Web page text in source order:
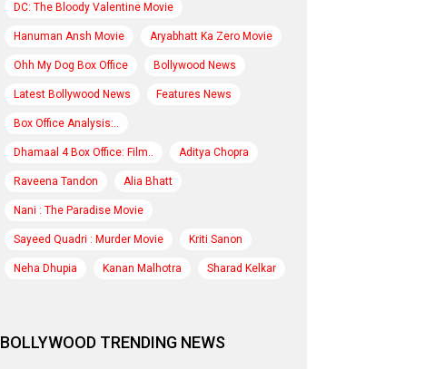
DC: The Bloody Valentine Movie
Hanuman Ansh Movie Aryabhatt Ka Zero Movie
Ohh My Dog Box Office Bollywood News
Latest Bollywood News Features News
Box Office Analysis:..
Dhamaal 4 Box Office: Film.. Aditya Chopra
Raveena Tandon Alia Bhatt
Nani : The Paradise Movie
Sayeed Quadri : Murder Movie Kriti Sanon
Neha Dhupia Kanan Malhotra Sharad Kelkar
BOLLYWOOD TRENDING NEWS